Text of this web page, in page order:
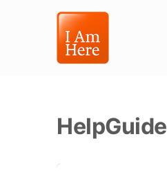
HelpGuide